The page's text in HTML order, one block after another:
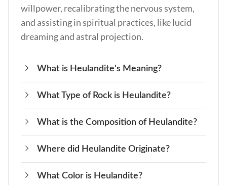
willpower, recalibrating the nervous system,
and assisting in spiritual practices, like lucid
dreaming and astral projection.
What is Heulandite's Meaning?
The meaning of Heulandite is inner healing,
spiritual growth, and connection to ancient
wisdom, such as the Atlantean and Lemurian
What Type of Rock is Heulandite?
Heulandite is a type of Zeolite mineral found in
volcanic rock.
What is the Composition of Heulandite?
Heulandite is composed of hydrous calcium
aluminum silicate and often contains other
elements, like strontium and barium.
Where did Heulandite Originate?
Heulandite originates from and is deposited
What Color is Heulandite?